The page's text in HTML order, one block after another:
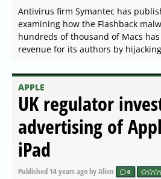
Antivirus firm Symantec has
examining how the Flashback
hundreds of thousand of Macs
revenue for its authors by
APPLE
UK regulator
advertising of
iPad
Published 14 years agoby Alien 0